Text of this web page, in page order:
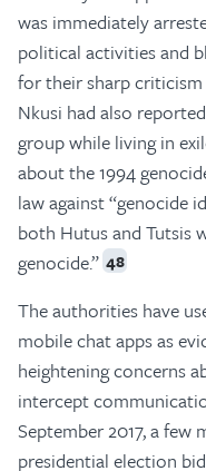
was immediately
political activities and
for their sharp
Nkusi had also
group while living in
about the 1994
law against “genocide
both Hutus and Tutsis
genocide.” 48
The authorities have
mobile chat apps as
heightening concerns
intercept
September 2017, a
presidential election